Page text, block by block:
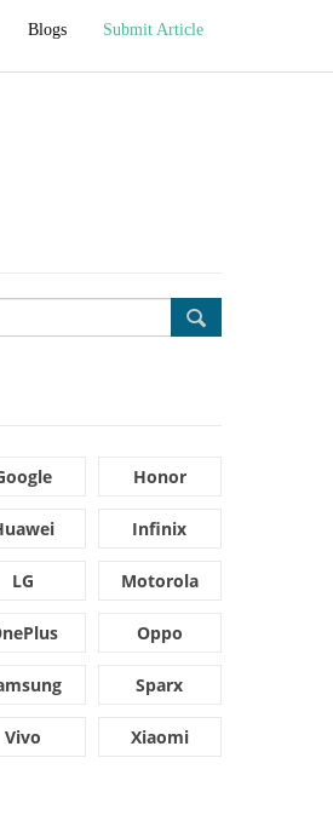
Blogs Submit Article
Honor
Infinix
LG Motorola
Oppo
Sparx
Vivo Xiaomi